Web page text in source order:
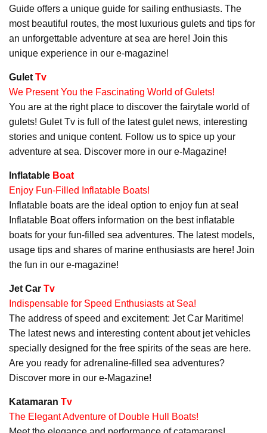
Guide offers a unique guide for sailing enthusiasts. The
most beautiful routes, the most luxurious gulets and tips for
an unforgettable adventure at sea are here! Join this
unique experience in our e-magazine!
Gulet Tv
We Present You the Fascinating World of Gulets!
You are at the right place to discover the fairytale world of
gulets! Gulet Tv is full of the latest gulet news, interesting
stories and unique content. Follow us to spice up your
adventure at sea. Discover more in our e-Magazine!
Inflatable Boat
Enjoy Fun-Filled Inflatable Boats!
Inflatable boats are the ideal option to enjoy fun at sea!
Inflatable Boat offers information on the best inflatable
boats for your fun-filled sea adventures. The latest models,
usage tips and shares of marine enthusiasts are here! Join
the fun in our e-magazine!
Jet Car Tv
Indispensable for Speed Enthusiasts at Sea!
The address of speed and excitement: Jet Car Maritime!
The latest news and interesting content about jet vehicles
specially designed for the free spirits of the seas are here.
Are you ready for adrenaline-filled sea adventures?
Discover more in our e-Magazine!
Katamaran Tv
The Elegant Adventure of Double Hull Boats!